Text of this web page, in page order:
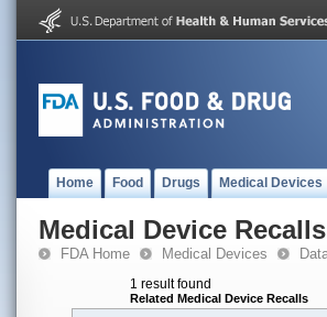
Home Food Drugs Medical Devices
Medical Device Recalls
FDA Home Medical Devices
1 result found
Related Medical Device Recalls